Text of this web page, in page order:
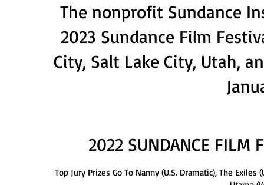
The nonprofit Sundance
2023 Sundance Film
City, Salt Lake City, Utah,
2022 SUNDANCE FILM
Top Jury Prizes Go To Nanny (U.S. Dramatic), The